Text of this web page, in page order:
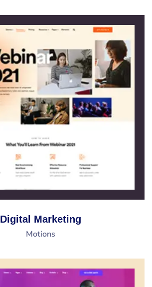
Digital Marketing
Motions